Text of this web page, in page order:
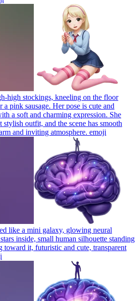
high stockings, kneeling on the floor
pink sausage. Her pose is cute and
a soft and charming expression. She
stylish outfit, and the scene has smooth
and inviting atmosphere. emoji
like a mini galaxy, glowing neural
inside, small human silhouette standing
toward it, futuristic and cute, transparent